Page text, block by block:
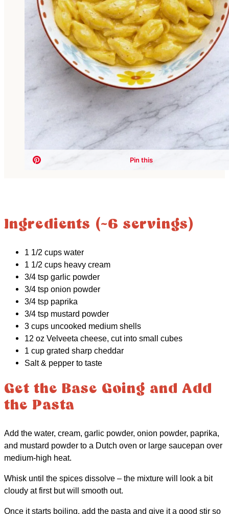
Ingredients (~6 servings)
1 1/2 cups water
1 1/2 cups heavy cream
3/4 tsp garlic powder
3/4 tsp onion powder
3/4 tsp paprika
3/4 tsp mustard powder
3 cups uncooked medium shells
12 oz Velveeta cheese, cut into small cubes
1 cup grated sharp cheddar
Salt & pepper to taste
Get the Base Going and Add
the Pasta
Add the water, cream, garlic powder, onion powder, paprika,
and mustard powder to a Dutch oven or large saucepan over
medium-high heat.
Whisk until the spices dissolve – the mixture will look a bit
cloudy at first but will smooth out.
Once it starts boiling, add the pasta and give it a good stir so